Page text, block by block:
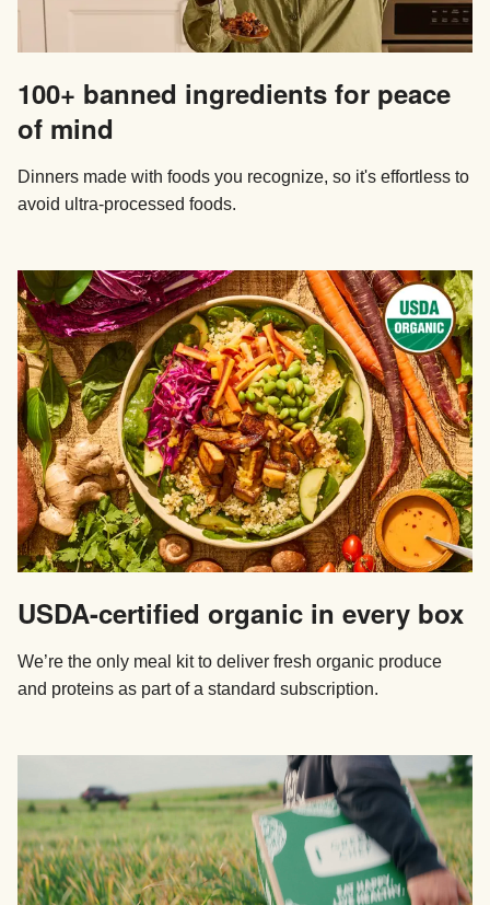
100+ banned ingredients for peace
of mind
Dinners made with foods you recognize, so it's effortless to
avoid ultra-processed foods.
USDA-certified organic in every box
We’re the only meal kit to deliver fresh organic produce
and proteins as part of a standard subscription.